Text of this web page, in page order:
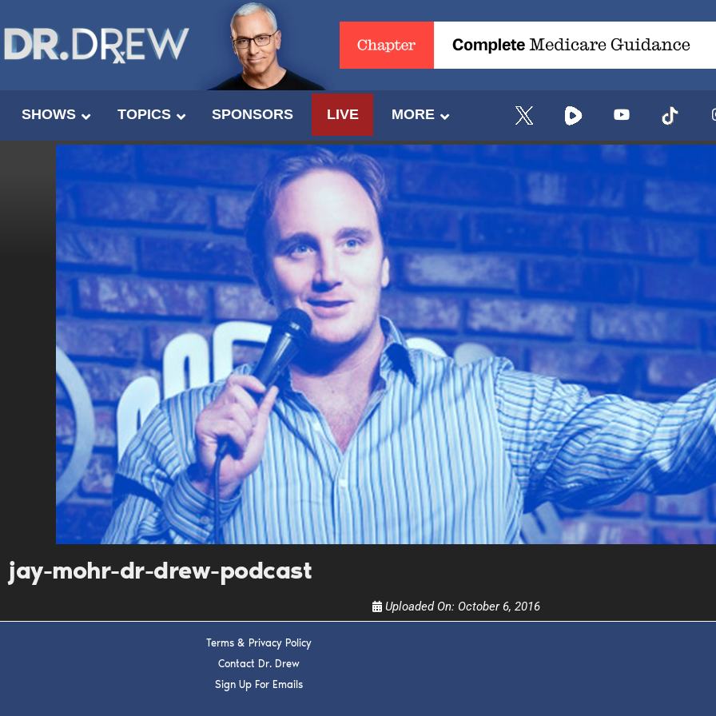
SHOWS TOPICS SPONSORS LIVE MORE
jay-mohr-dr-drew-podcast
Uploaded On: October 6, 2016
Terms & Privacy Policy
Contact Dr. Drew
Sign Up For Emails
UPDATES FROM
Get alerts from Dr. Drew about important
and when to call in to the
FOR TEXT ALERTS, MSG AND DATA RATES